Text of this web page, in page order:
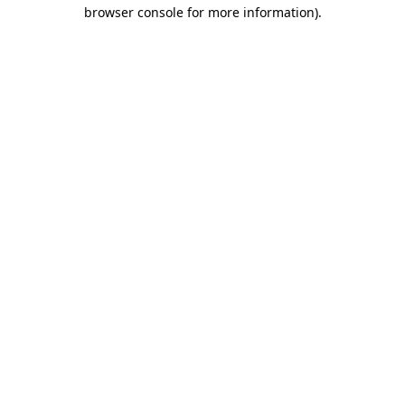
browser console for more information).